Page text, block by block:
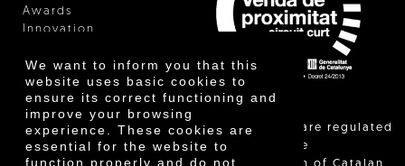
We want to inform you that this
website uses basic cookies to
ensure its correct functioning and
improve your browsing
experience. These cookies are
essential for the website to
function properly and do not
Awards
Innovation
"Local sales are regulated
and allow the